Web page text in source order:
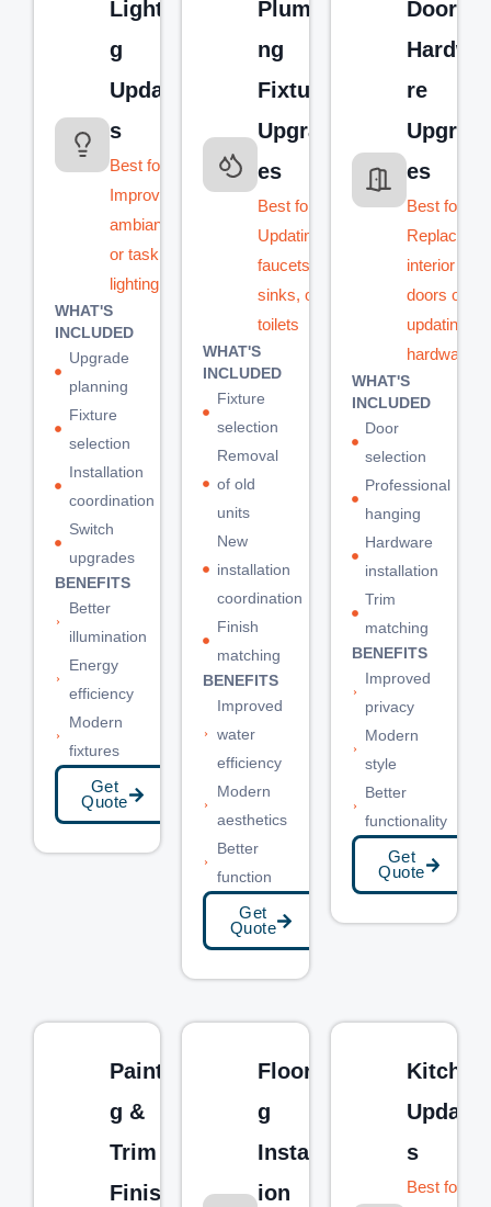
Lightin
g
Update
s
Best for:
Improving
ambiance
or task
lighting
WHAT'S
INCLUDED
Upgrade
planning
Fixture
selection
Installation
coordination
Switch
upgrades
BENEFITS
Better
illumination
Energy
efficiency
Modern
fixtures
Get
Quote
Plumbi
ng
Fixture
Upgrad
es
Best for:
Updating
faucets,
sinks, or
toilets
WHAT'S
INCLUDED
Fixture
selection
Removal
of old
units
New
installation
coordination
Finish
matching
BENEFITS
Improved
water
efficiency
Modern
aesthetics
Better
function
Get
Quote
Door &
Hardwa
re
Upgrad
es
Best for:
Replacing
interior
doors or
updating
hardware
WHAT'S
INCLUDED
Door
selection
Professional
hanging
Hardware
installation
Trim
matching
BENEFITS
Improved
privacy
Modern
style
Better
functionality
Get
Quote
Paintin
g &
Trim
Finish
Floorin
g
Installat
ion
Kitchen
Update
s
Best for: